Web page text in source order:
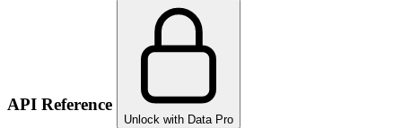
API Reference
Unlock with Data Pro